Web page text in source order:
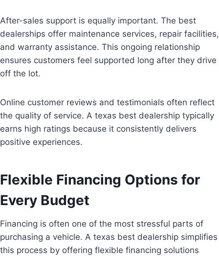
After-sales support is equally important. The best
dealerships offer maintenance services, repair facilities,
and warranty assistance. This ongoing relationship
ensures customers feel supported long after they drive
off the lot.
Online customer reviews and testimonials often reflect
the quality of service. A texas best dealership typically
earns high ratings because it consistently delivers
positive experiences.
Flexible Financing Options for
Every Budget
Financing is often one of the most stressful parts of
purchasing a vehicle. A texas best dealership simplifies
this process by offering flexible financing solutions